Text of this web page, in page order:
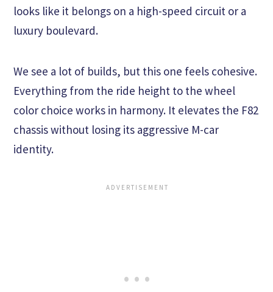
looks like it belongs on a high-speed circuit or a
luxury boulevard.
We see a lot of builds, but this one feels cohesive.
Everything from the ride height to the wheel
color choice works in harmony. It elevates the F82
chassis without losing its aggressive M-car
identity.